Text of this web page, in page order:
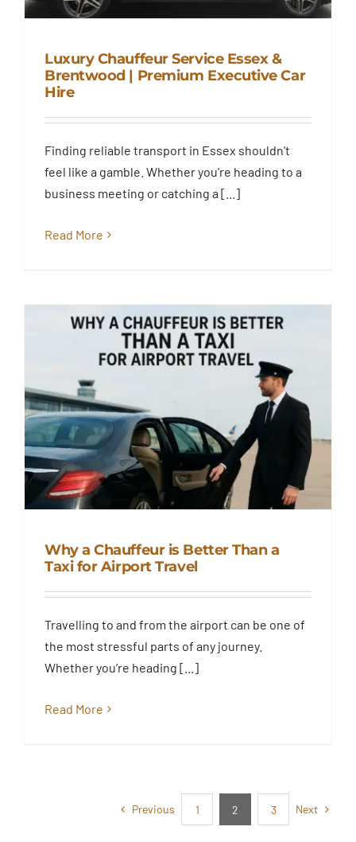
Luxury Chauffeur Service Essex
Executive Car Hire
Blog
Luxury Chauffeur Service Essex &
Brentwood | Premium Executive Car
Hire
Finding reliable transport in Essex shouldn't
feel like a gamble. Whether you're heading to a
business meeting or catching a [...]
Read More
a Taxi for Airport Travel
Blog
Why a Chauffeur is Better Than a
Taxi for Airport Travel
Travelling to and from the airport can be one of
the most stressful parts of any journey.
Whether you’re heading [...]
Read More
Previous 1 2 3 Next